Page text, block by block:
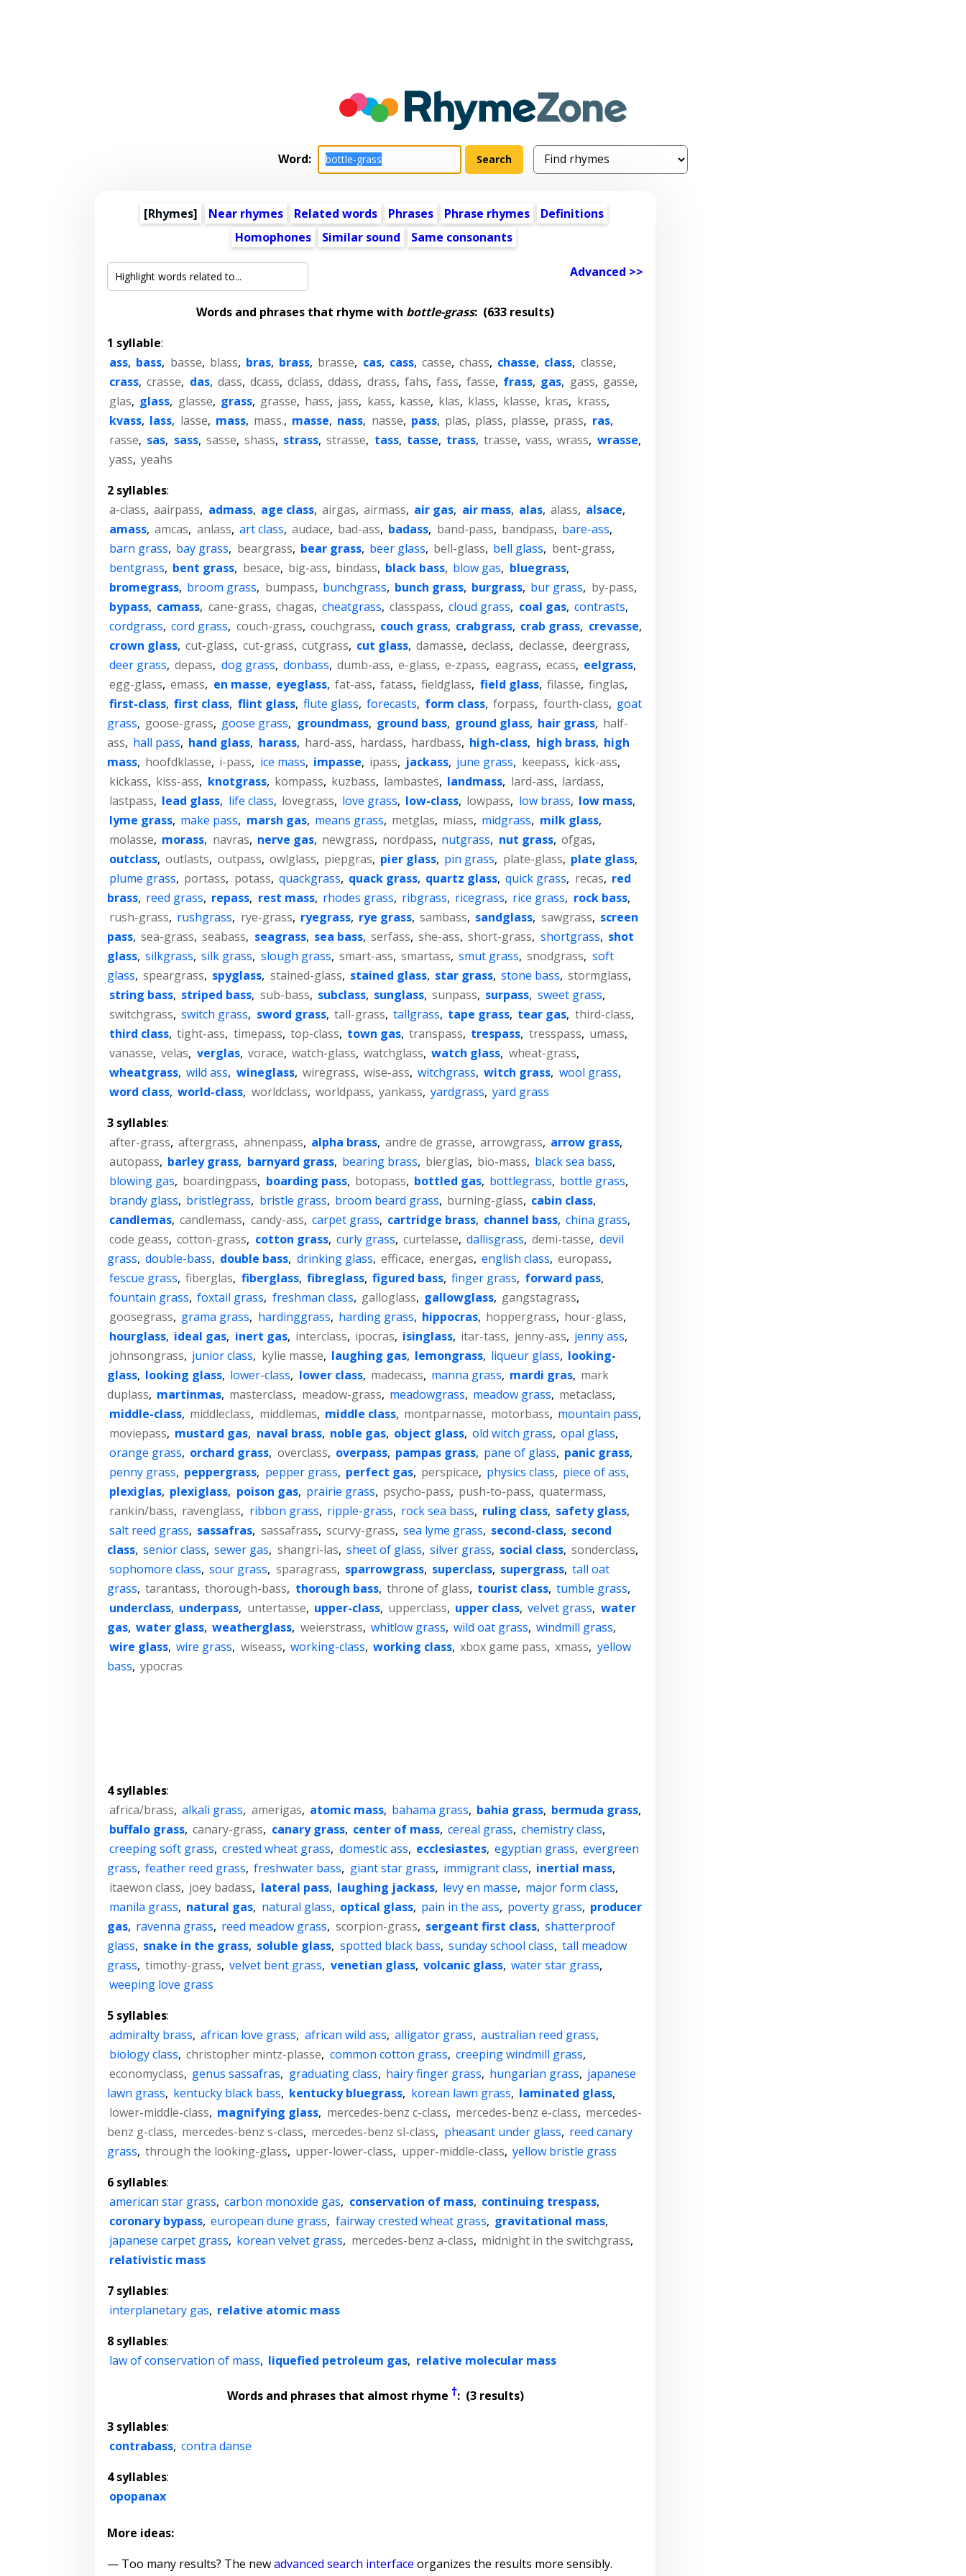
Word:
[Rhymes] Near rhymes Related words Phrases Phrase rhymes
Definitions
Homophones
Similar sound Same consonants
Advanced >>
Words and phrases that rhyme with bottle-grass: (633 results)
1 syllable:
ass, bass, basse, blass, bras, brass, brasse, cas, cass, casse, chass, chasse, class, classe,
crass, crasse, das, dass, dcass, dclass, ddass, drass, fahs, fass, fasse, frass, gas, gass, gasse,
glas, glass, glasse, grass, grasse, hass, jass, kass, kasse, klas, klass, klasse, kras, krass,
kvass, lass, lasse, mass, mass., masse, nass, nasse, pass, plas, plass, plasse, prass, ras,
rasse, sas, sass, sasse, shass, strass, strasse, tass, tasse, trass, trasse, vass, wrass, wrasse,
yass, yeahs
2 syllables:
a-class, aairpass, admass, age class, airgas, airmass, air gas, air mass, alas, alass, alsace,
amass, amcas, anlass, art class, audace, bad-ass, badass, band-pass, bandpass, bare-ass,
barn grass, bay grass, beargrass, bear grass, beer glass, bell-glass, bell glass, bent-grass,
bentgrass, bent grass, besace, big-ass, bindass, black bass, blow gas, bluegrass,
bromegrass, broom grass, bumpass, bunchgrass, bunch grass, burgrass, bur grass, by-pass,
bypass, camass, cane-grass, chagas, cheatgrass, classpass, cloud grass, coal gas, contrasts,
cordgrass, cord grass, couch-grass, couchgrass, couch grass, crabgrass, crab grass, crevasse,
crown glass, cut-glass, cut-grass, cutgrass, cut glass, damasse, declass, declasse, deergrass,
deer grass, depass, dog grass, donbass, dumb-ass, e-glass, e-zpass, eagrass, ecass, eelgrass,
egg-glass, emass, en masse, eyeglass, fat-ass, fatass, fieldglass, field glass, filasse, finglas,
first-class, first class, flint glass, flute glass, forecasts, form class, forpass, fourth-class, goat
grass, goose-grass, goose grass, groundmass, ground bass, ground glass, hair grass, half-
ass, hall pass, hand glass, harass, hard-ass, hardass, hardbass, high-class, high brass, high
mass, hoofdklasse, i-pass, ice mass, impasse, ipass, jackass, june grass, keepass, kick-ass,
kickass, kiss-ass, knotgrass, kompass, kuzbass, lambastes, landmass, lard-ass, lardass,
lastpass, lead glass, life class, lovegrass, love grass, low-class, lowpass, low brass, low mass,
lyme grass, make pass, marsh gas, means grass, metglas, miass, midgrass, milk glass,
molasse, morass, navras, nerve gas, newgrass, nordpass, nutgrass, nut grass, ofgas,
outclass, outlasts, outpass, owlglass, piepgras, pier glass, pin grass, plate-glass, plate glass,
plume grass, portass, potass, quackgrass, quack grass, quartz glass, quick grass, recas, red
brass, reed grass, repass, rest mass, rhodes grass, ribgrass, ricegrass, rice grass, rock bass,
rush-grass, rushgrass, rye-grass, ryegrass, rye grass, sambass, sandglass, sawgrass, screen
pass, sea-grass, seabass, seagrass, sea bass, serfass, she-ass, short-grass, shortgrass, shot
glass, silkgrass, silk grass, slough grass, smart-ass, smartass, smut grass, snodgrass, soft
glass, speargrass, spyglass, stained-glass, stained glass, star grass, stone bass, stormglass,
string bass, striped bass, sub-bass, subclass, sunglass, sunpass, surpass, sweet grass,
switchgrass, switch grass, sword grass, tall-grass, tallgrass, tape grass, tear gas, third-class,
third class, tight-ass, timepass, top-class, town gas, transpass, trespass, tresspass, umass,
vanasse, velas, verglas, vorace, watch-glass, watchglass, watch glass, wheat-grass,
wheatgrass, wild ass, wineglass, wiregrass, wise-ass, witchgrass, witch grass, wool grass,
word class, world-class, worldclass, worldpass, yankass, yardgrass, yard grass
3 syllables:
after-grass, aftergrass, ahnenpass, alpha brass, andre de grasse, arrowgrass, arrow grass,
autopass, barley grass, barnyard grass, bearing brass, bierglas, bio-mass, black sea bass,
blowing gas, boardingpass, boarding pass, botopass, bottled gas, bottlegrass, bottle grass,
brandy glass, bristlegrass, bristle grass, broom beard grass, burning-glass, cabin class,
candlemas, candlemass, candy-ass, carpet grass, cartridge brass, channel bass, china grass,
code geass, cotton-grass, cotton grass, curly grass, curtelasse, dallisgrass, demi-tasse, devil
grass, double-bass, double bass, drinking glass, efficace, energas, english class, europass,
fescue grass, fiberglas, fiberglass, fibreglass, figured bass, finger grass, forward pass,
fountain grass, foxtail grass, freshman class, galloglass, gallowglass, gangstagrass,
goosegrass, grama grass, hardinggrass, harding grass, hippocras, hoppergrass, hour-glass,
hourglass, ideal gas, inert gas, interclass, ipocras, isinglass, itar-tass, jenny-ass, jenny ass,
johnsongrass, junior class, kylie masse, laughing gas, lemongrass, liqueur glass, looking-
glass, looking glass, lower-class, lower class, madecass, manna grass, mardi gras, mark
duplass, martinmas, masterclass, meadow-grass, meadowgrass, meadow grass, metaclass,
middle-class, middleclass, middlemas, middle class, montparnasse, motorbass, mountain pass,
moviepass, mustard gas, naval brass, noble gas, object glass, old witch grass, opal glass,
orange grass, orchard grass, overclass, overpass, pampas grass, pane of glass, panic grass,
penny grass, peppergrass, pepper grass, perfect gas, perspicace, physics class, piece of ass,
plexiglas, plexiglass, poison gas, prairie grass, psycho-pass, push-to-pass, quatermass,
rankin/bass, ravenglass, ribbon grass, ripple-grass, rock sea bass, ruling class, safety glass,
salt reed grass, sassafras, sassafrass, scurvy-grass, sea lyme grass, second-class, second
class, senior class, sewer gas, shangri-las, sheet of glass, silver grass, social class, sonderclass,
sophomore class, sour grass, sparagrass, sparrowgrass, superclass, supergrass, tall oat
grass, tarantass, thorough-bass, thorough bass, throne of glass, tourist class, tumble grass,
underclass, underpass, untertasse, upper-class, upperclass, upper class, velvet grass, water
gas, water glass, weatherglass, weierstrass, whitlow grass, wild oat grass, windmill grass,
wire glass, wire grass, wiseass, working-class, working class, xbox game pass, xmass, yellow
bass, ypocras
4 syllables:
africa/brass, alkali grass, amerigas, atomic mass, bahama grass, bahia grass, bermuda grass,
buffalo grass, canary-grass, canary grass, center of mass, cereal grass, chemistry class,
creeping soft grass, crested wheat grass, domestic ass, ecclesiastes, egyptian grass, evergreen
grass, feather reed grass, freshwater bass, giant star grass, immigrant class, inertial mass,
itaewon class, joey badass, lateral pass, laughing jackass, levy en masse, major form class,
manila grass, natural gas, natural glass, optical glass, pain in the ass, poverty grass, producer
gas, ravenna grass, reed meadow grass, scorpion-grass, sergeant first class, shatterproof
glass, snake in the grass, soluble glass, spotted black bass, sunday school class, tall meadow
grass, timothy-grass, velvet bent grass, venetian glass, volcanic glass, water star grass,
weeping love grass
5 syllables:
admiralty brass, african love grass, african wild ass, alligator grass, australian reed grass,
biology class, christopher mintz-plasse, common cotton grass, creeping windmill grass,
economyclass, genus sassafras, graduating class, hairy finger grass, hungarian grass, japanese
lawn grass, kentucky black bass, kentucky bluegrass, korean lawn grass, laminated glass,
lower-middle-class, magnifying glass, mercedes-benz c-class, mercedes-benz e-class, mercedes-
benz g-class, mercedes-benz s-class, mercedes-benz sl-class, pheasant under glass, reed canary
grass, through the looking-glass, upper-lower-class, upper-middle-class, yellow bristle grass
6 syllables:
american star grass, carbon monoxide gas, conservation of mass, continuing trespass,
coronary bypass, european dune grass, fairway crested wheat grass, gravitational mass,
japanese carpet grass, korean velvet grass, mercedes-benz a-class, midnight in the switchgrass,
relativistic mass
7 syllables:
interplanetary gas, relative atomic mass
8 syllables:
law of conservation of mass, liquefied petroleum gas, relative molecular mass
Words and phrases that almost rhyme †: (3 results)
3 syllables:
contrabass, contra danse
4 syllables:
opopanax
More ideas:
— Too many results? The newadvanced search interface organizes the results more sensibly.